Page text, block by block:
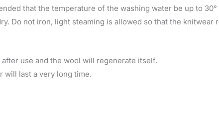
that the temperature of the washing water be up to
Do not iron, light steaming is allowed so that the knitwear
use and the wool will regenerate itself.
will last a very long time.